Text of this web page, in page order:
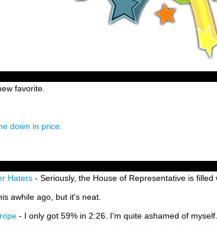
favorite.
down in price.
Haters - Seriously, the House of Representative is filled
awhile ago, but it's neat.
- I only got 59% in 2:26. I'm quite ashamed of myself.